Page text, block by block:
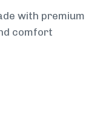
with premium
comfort